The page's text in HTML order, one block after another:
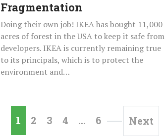
And
Fragmentation
Fragmentation
Doing their own job! IKEA has bought 11,000
acres of forest in the USA to keep it safe from
developers. IKEA is currently remaining true
to its principals, which is to protect the
environment and…
1 2 3 4 … 6 Next